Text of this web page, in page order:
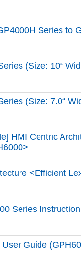
Series to
(Size: 10“
(Size: 7.0“
HMI Centric
<Efficient
Series
Guide